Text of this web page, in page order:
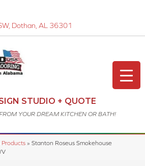
Dothan, AL 36301
STUDIO + QUOTE
YOUR DREAM KITCHEN OR BATH!
Products » Stanton Roseus Smokehouse